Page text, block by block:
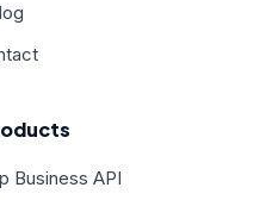
Business API